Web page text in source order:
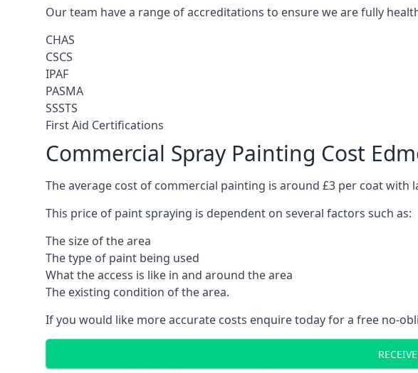
Our team have a range of accreditations to ensure we are fully
CHAS
CSCS
IPAF
PASMA
SSSTS
First Aid Certifications
Commercial Spray Painting Cost
The average cost of commercial painting is around £3 per coat with
This price of paint spraying is dependent on several factors such as:
The size of the area
The type of paint being used
What the access is like in and around the area
The existing condition of the area.
If you would like more accurate costs enquire today for a free no-